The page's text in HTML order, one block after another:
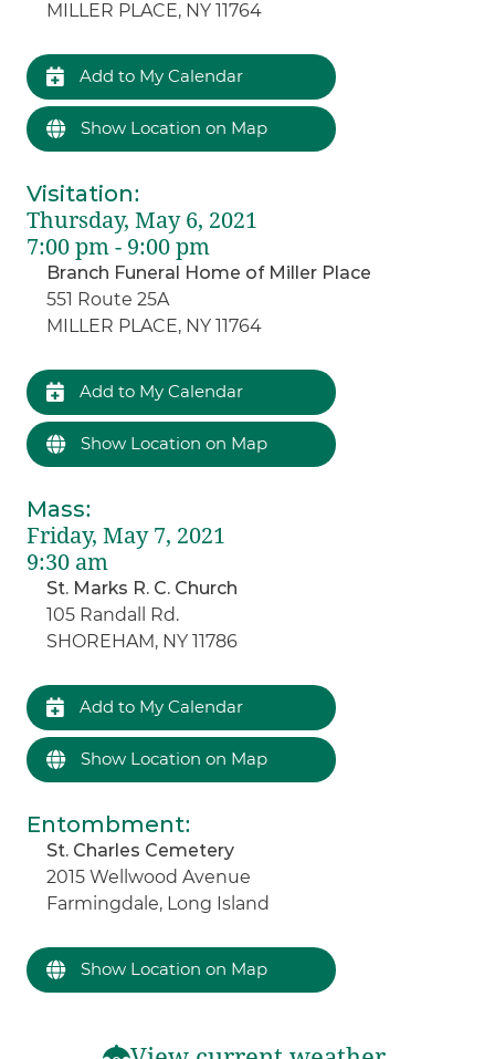
MILLER PLACE, NY 11764
Add to My Calendar
Show Location on Map
Visitation:
Thursday, May 6, 2021
7:00 pm - 9:00 pm
Branch Funeral Home of Miller Place
551 Route 25A
MILLER PLACE, NY 11764
Add to My Calendar
Show Location on Map
Mass:
Friday, May 7, 2021
9:30 am
St. Marks R. C. Church
105 Randall Rd.
SHOREHAM, NY 11786
Add to My Calendar
Show Location on Map
Entombment:
St. Charles Cemetery
2015 Wellwood Avenue
Farmingdale, Long Island
Show Location on Map